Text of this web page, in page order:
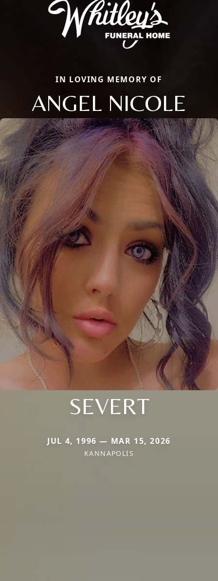
IN LOVING MEMORY OF
ANGEL NICOLE
SEVERT
JUL 4, 1996 — MAR 15, 2026
KANNAPOLIS